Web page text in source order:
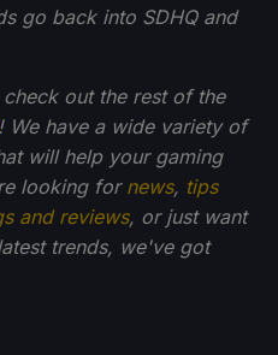
go back into SDHQ and
out the rest of the
We have a wide variety of
will help your gaming
looking for news, tips
and reviews, or just want
trends, we've got